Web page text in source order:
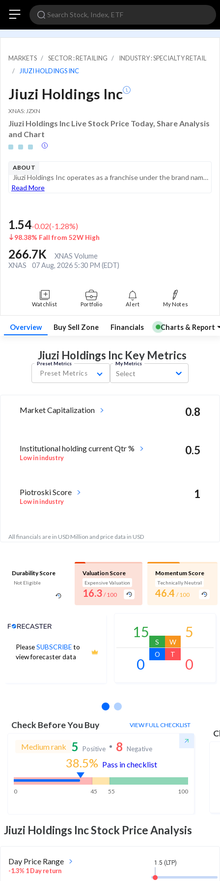
MARKETS SECTOR : RETAILING
INDUSTRY : SPECIALTY RETAIL
JIUZI HOLDINGS INC
Jiuzi Holdings Inc
XNAS: JZXN
Jiuzi Holdings Inc Live Stock Price Today, Share Analysis
and Chart
ABOUT
Jiuzi Holdings Inc operates as a franchise under the brand name Jiuzi. It is into trade business with a focus on sales of new energy batteries including design, commissioned processing, transportation and packaging, sales of electrical equipment, mob...
Read More
1.54-0.02(-1.28%)
98.38% Fall from 52W High
266.7K
XNAS Volume
XNAS
07 Aug, 2026 5:30 PM (EDT)
Watchlist Portfolio Alert My Notes
Overview Buy Sell Zone Financials Charts & Report
Jiuzi Holdings Inc KeyMetrics
Preset Metrics
Preset Metrics
My Metrics
Select
Market Capitalization 0.8
Institutional holding current Qtr %
Low in industry
0.5
Piotroski Score
Low in industry
1
All financials are in USD Million and price data in USD
Durability Score
Not Eligible
Valuation Score
Expensive Valuation
16.3 / 100
Momentum Score
Technically Neutral
46.4 / 100
PleaseSUBSCRIBEto
view forecaster data
Analyst Price Target
15
S
5
W
0
O
0
T
Check Before You Buy VIEW FULL CHECKLIST
Medium rank 5 Positive 8 Negative
38.5% Pass in checklist
0 45 55 100
Jiuzi Holdings IncStock Price Analysis
Day Price Range
-1.3% 1 Day return
1.5 (LTP)